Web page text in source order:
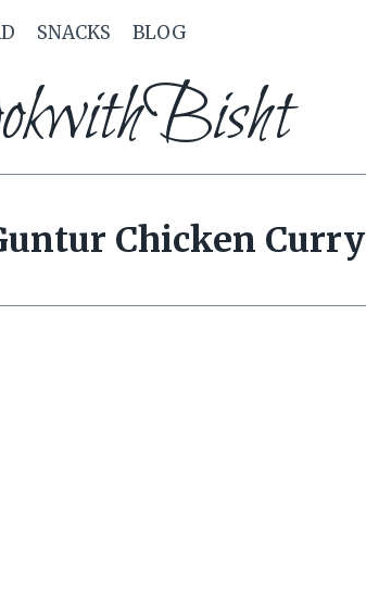
SNACKS BLOG
Chicken Curry